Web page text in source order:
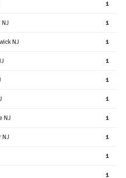
1
1
NJ 1
1
1
1
NJ 1
NJ 1
1
1